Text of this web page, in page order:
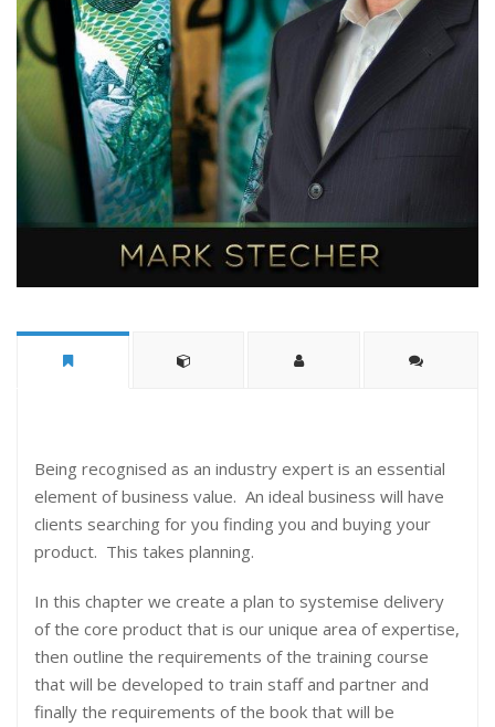
Being recognised as an industry expert is an essential
element of business value. An ideal business will have
clients searching for you finding you and buying your
product. This takes planning.
In this chapter we create a plan to systemise delivery
of the core product that is our unique area of expertise,
then outline the requirements of the training course
that will be developed to train staff and partner and
finally the requirements of the book that will be